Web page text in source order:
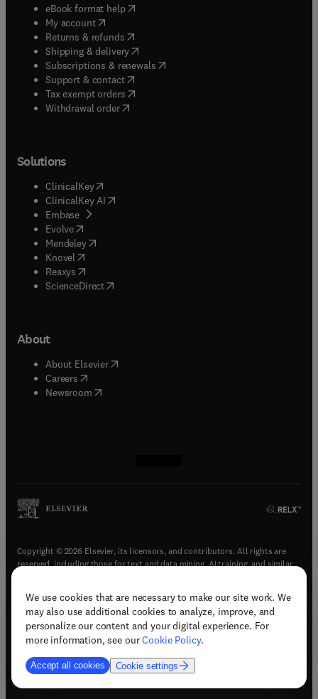
We use cookies that are necessary to make our site work. We
may also use additional cookies to analyze, improve, and
personalize our content and your digital experience. For
more information, see ourCookie Policy.
Accept all cookies Cookie settings
eBook format help( opens in new tab/window
My account( opens in new tab/window
Returns & refunds( opens in new tab/window
Shipping & delivery(opens in new tab/window
Subscriptions & renewals( opens in new tab/window
Support & contact( opens in new tab/window
Tax exempt orders( opens in new tab/window
Withdrawal order
Solutions
ClinicalKey(opens in new tab/window
ClinicalKey AI opens in new tab/window
Embase( opens in new tab/window
Evolve(opens in new tab/window
Mendeley( opens in new tab/window
Knovel (opens in new tab/window
Reaxys (opens in new tab/window
ScienceDirect(opens in new tab/window
About
About Elsevier( opens in new tab/window
Careers opens in new tab/window
Newsroom( opens in new tab/window
Copyright © 2026 Elsevier, its licensors, and contributors. All rights are
reserved, including those for text and data mining, AI training, and similar
Terms & conditions(opens in new tab/window)
Privacy policy(opens in new tab/window)
Accessibility statement(opens in new tab/window
Support & contact (opens in new tab/window